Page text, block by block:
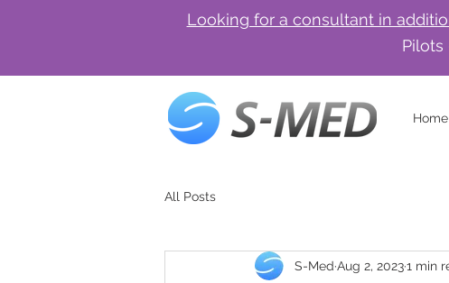
Looking for a consultant in
Pilots
Home
All Posts
S-Med Aug 2, 20231 min